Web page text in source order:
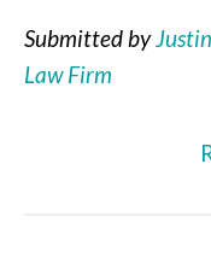
Submitted by
Law Firm